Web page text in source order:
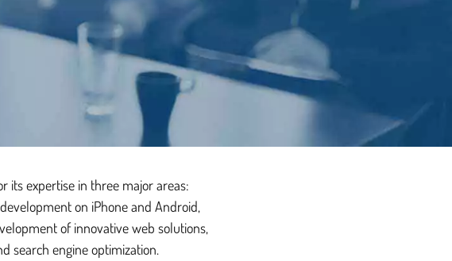
its expertise in three major areas:
on iPhone and Android,
of innovative web solutions,
search engine optimization.